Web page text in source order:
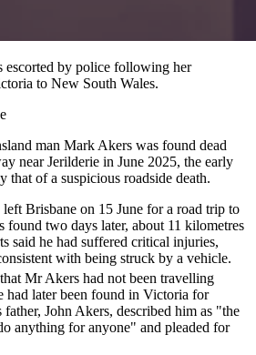
escorted by police following her
to New South Wales.
man Mark Akers was found dead
near Jerilderie in June 2025, the early
that of a suspicious roadside death.
Brisbane on 15 June for a road trip to
two days later, about 11 kilometres
said he had suffered critical injuries,
with being struck by a vehicle.
that Mr Akers had not been travelling
had later been found in Victoria for
John Akers, described him as "the
anything for anyone" and pleaded for